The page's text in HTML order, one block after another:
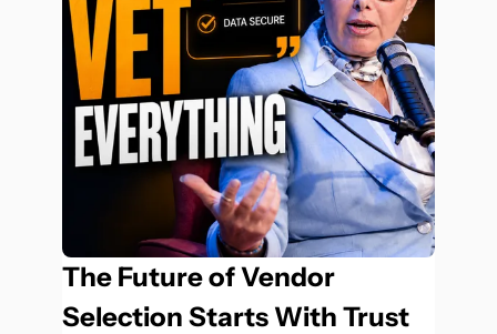
The Future of Vendor
Selection Starts With Trust